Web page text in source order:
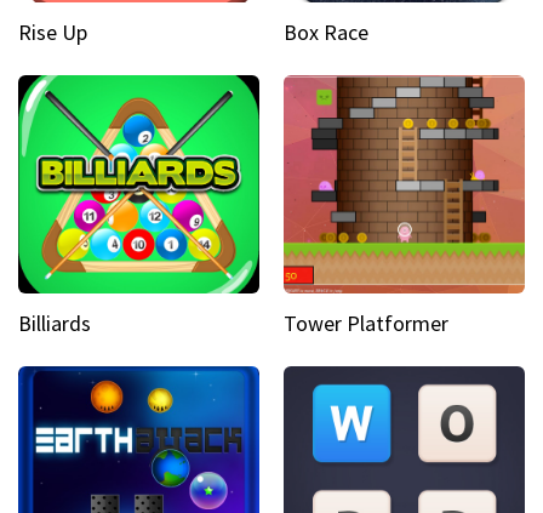
Rise Up Box Race
Billiards Tower Platformer